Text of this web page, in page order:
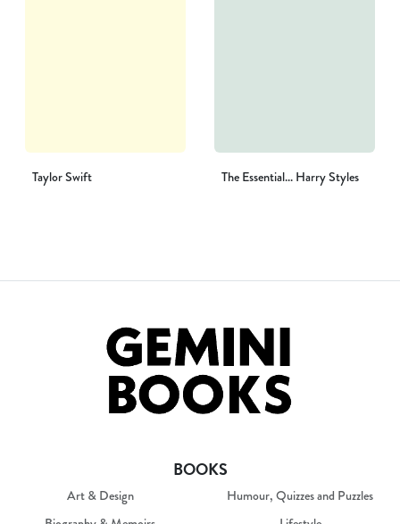
Taylor Swift The Essential... Harry Styles
BOOKS
Art & Design
Humour, Quizzes and Puzzles